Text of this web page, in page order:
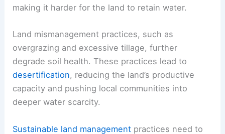
making it harder for the land to retain water.
Land mismanagement practices, such as
overgrazing and excessive tillage, further
degrade soil health. These practices lead to
desertification, reducing the land’s productive
capacity and pushing local communities into
deeper water scarcity.
Sustainable land management practices need to